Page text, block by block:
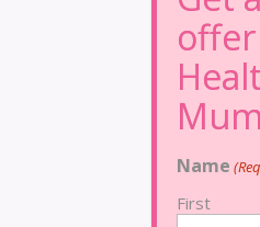
Name
First